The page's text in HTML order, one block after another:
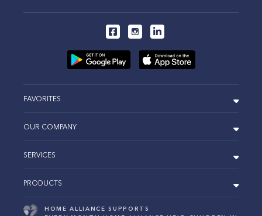
FAVORITES
OUR COMPANY
SERVICES
PRODUCTS
HOME ALLIANCE SUPPORTS